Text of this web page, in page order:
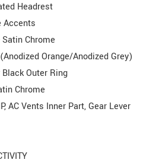
Headrest
Accents
Chrome
Orange/Anodized Grey)
Outer Ring
Chrome
AC Vents Inner Part, Gear Lever